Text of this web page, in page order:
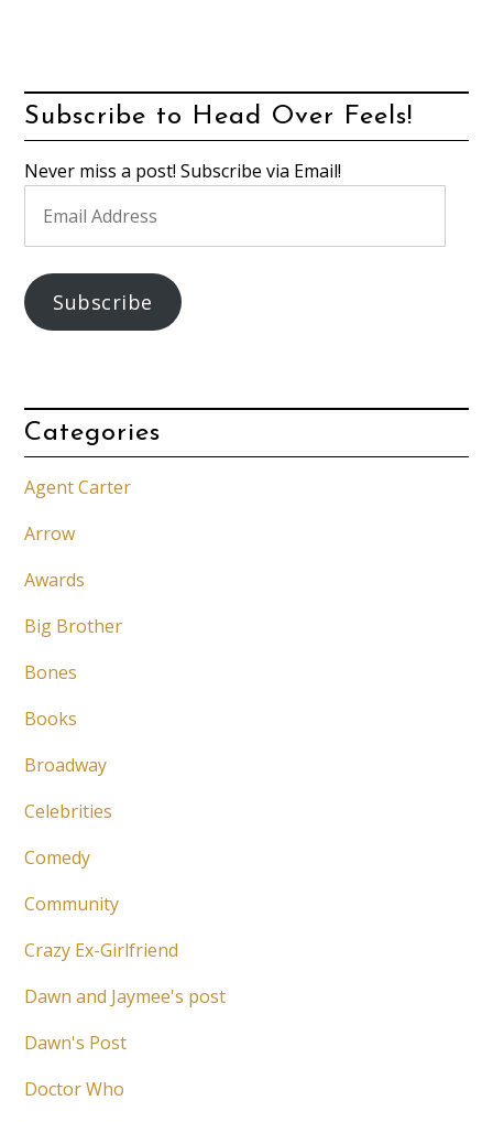
Subscribe to Head Over Feels!
Never miss a post! Subscribe via Email!
Address
Subscribe
Categories
Agent Carter
Arrow
Awards
Big Brother
Bones
Books
Broadway
Celebrities
Comedy
Community
Crazy Ex-Girlfriend
Dawn and Jaymee's post
Dawn's Post
Doctor Who